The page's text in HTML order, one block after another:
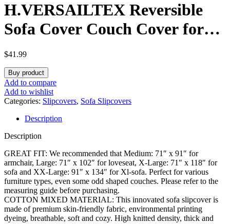
H.VERSAILTEX Reversible
Sofa Cover Couch Cover for
Dog Sofa Slipcover for Most
Shape Sofa Furniture
Protector with Tassels Sectional
Couch Cover (XX-Large: 91″ x
134″, Sand/White)
$41.99
Buy product
Add to compare
Add to wishlist
Categories: Slipcovers, Sofa Slipcovers
Description
Description
GREAT FIT: We recommended that Medium: 71″ x 91″ for
armchair, Large: 71″ x 102″ for loveseat, X-Large: 71″ x 118″ for
sofa and XX-Large: 91″ x 134″ for Xl-sofa. Perfect for various
furniture types, even some odd shaped couches. Please refer to the
measuring guide before purchasing.
COTTON MIXED MATERIAL: This innovated sofa slipcover is
made of premium skin-friendly fabric, environmental printing
dyeing, breathable, soft and cozy. High knitted density, thick and